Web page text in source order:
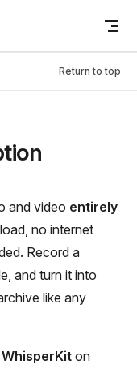
Return to top
and video entirely
no internet
Record a
and turn it into
like any
WhisperKit on